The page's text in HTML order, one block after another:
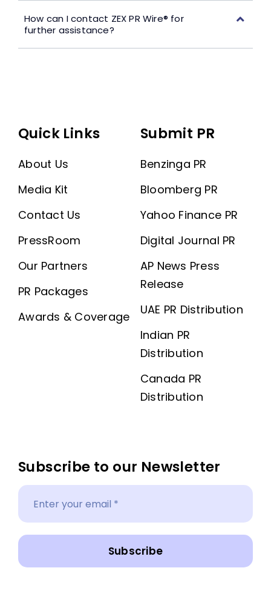
How can I contact ZEX PR Wire® for
further assistance?
Quick Links
About Us
Media Kit
Contact Us
PressRoom
Our Partners
PR Packages
Awards & Coverage
Submit PR
Benzinga PR
Bloomberg PR
Yahoo Finance PR
Digital Journal PR
AP News Press
Release
UAE PR Distribution
Indian PR
Distribution
Canada PR
Distribution
Subscribe to our Newsletter
Subscribe